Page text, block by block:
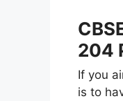
204
If you
is to